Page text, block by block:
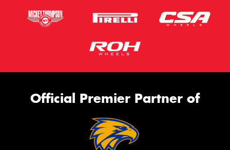
Official Premier Partner of